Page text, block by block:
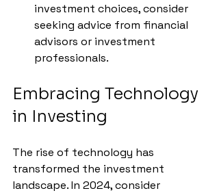
investment choices, consider
seeking advice from financial
advisors or investment
professionals.
Embracing Technology
in Investing
The rise of technology has
transformed the investment
landscape. In 2024, consider